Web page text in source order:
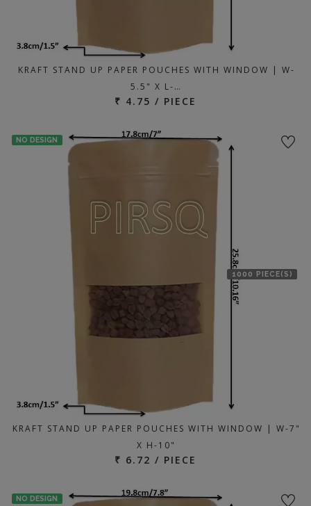
KRAFT STAND UP PAPER POUCHES WITH WINDOW | W-
5.5" X L-…
₹ 4.75 / PIECE
NO DESIGN
1000 PIECE(S)
KRAFT STAND UP PAPER POUCHES WITH WINDOW | W-7"
X H-10"
₹ 6.72 / PIECE
NO DESIGN